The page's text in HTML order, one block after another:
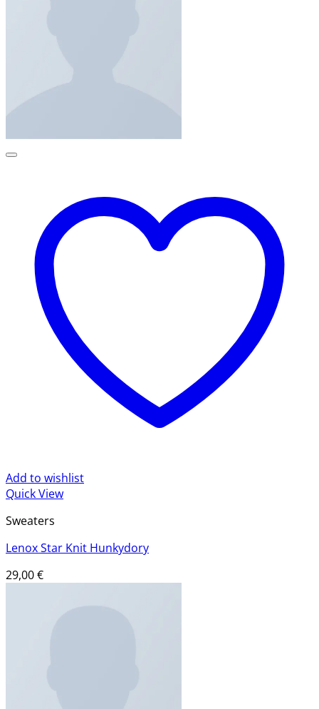
Add to wishlist
Quick View
Sweaters
Lenox Star Knit Hunkydory
29,00€